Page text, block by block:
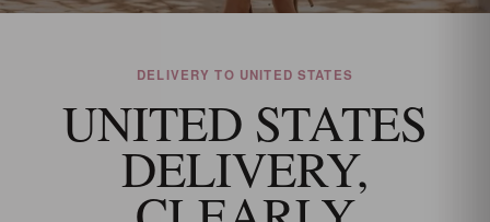
DELIVERY TO UNITED STATES
UNITED STATES
DELIVERY,